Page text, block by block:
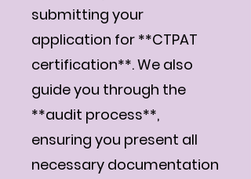
submitting your
application for **CTPAT
certification**. We also
guide you through the
**audit process**,
ensuring you present all
necessary documentation